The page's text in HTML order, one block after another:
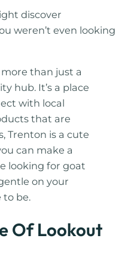
discover
weren’t even looking
than just a
hub. It’s a place
with local
that are
Trenton is a cute
can make a
looking for goat
on your
to be.
Of Lookout